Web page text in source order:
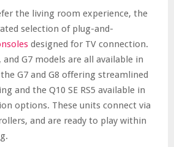
the living room experience, the
selection of plug-and-
designed for TV connection.
and G7 models are all available in
G7 and G8 offering streamlined
and the Q10 SE RS5 available in
options. These units connect via
and are ready to play within